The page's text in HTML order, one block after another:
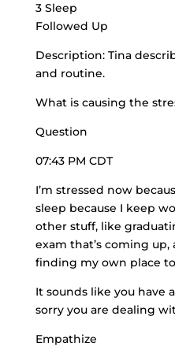
3 Sleep
Followed Up
Description: Tina
and routine.
What is causing the
Question
07:43 PM CDT
I’m stressed now
sleep because I keep
other stuff, like
exam that’s coming
finding my own place to
It sounds like you have
sorry you are dealing
Empathize